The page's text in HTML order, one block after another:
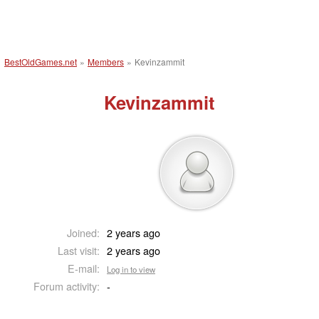
BestOldGames.net » Members » Kevinzammit
Kevinzammit
Joined: 2 years ago
Last visit: 2 years ago
E-mail:
Log in to view
Forum activity: -